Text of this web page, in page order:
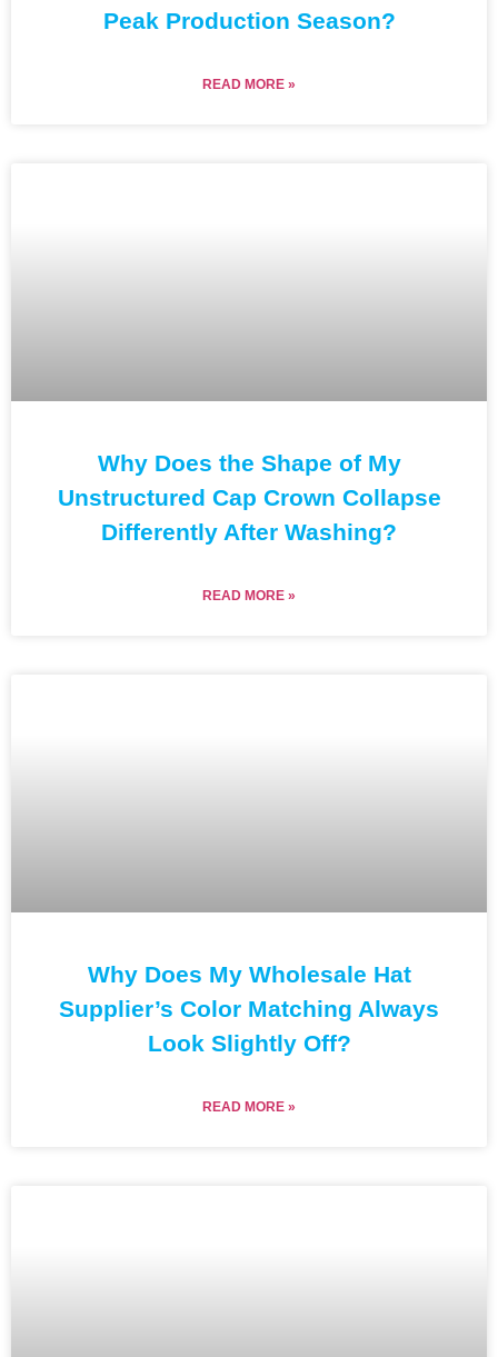
Peak Production Season?
READ MORE »
Why Does the Shape of My
Unstructured Cap Crown Collapse
Differently After Washing?
READ MORE »
Why Does My Wholesale Hat
Supplier’s Color Matching Always
Look Slightly Off?
READ MORE »